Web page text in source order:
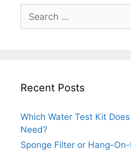
for:
Recent Posts
Which Water Test Kit
Need?
Sponge Filter or Hang-